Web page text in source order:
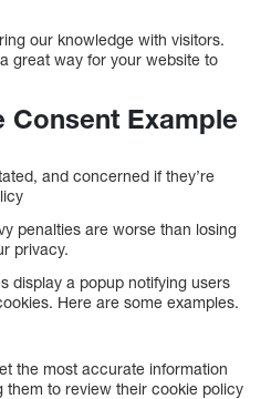
our knowledge with visitors.
great way for your website to
Consent Example
and concerned if they’re
penalties are worse than losing
privacy.
display a popup notifying users
Here are some examples.
the most accurate information
them to review their cookie policy